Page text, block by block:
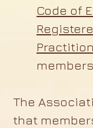
Code of
The
that